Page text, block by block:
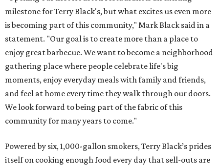
milestone for Terry Black's, but what excites us even more
is becoming part of this community," Mark Black said in a
statement. "Our goal is to create more than a place to
enjoy great barbecue. We want to become a neighborhood
gathering place where people celebrate life's big
moments, enjoy everyday meals with family and friends,
and feel at home every time they walk through our doors.
We look forward to being part of the fabric of this
community for many years to come."
Powered by six, 1,000-gallon smokers, Terry Black’s prides
itself on cooking enough food every day that sell-outs are